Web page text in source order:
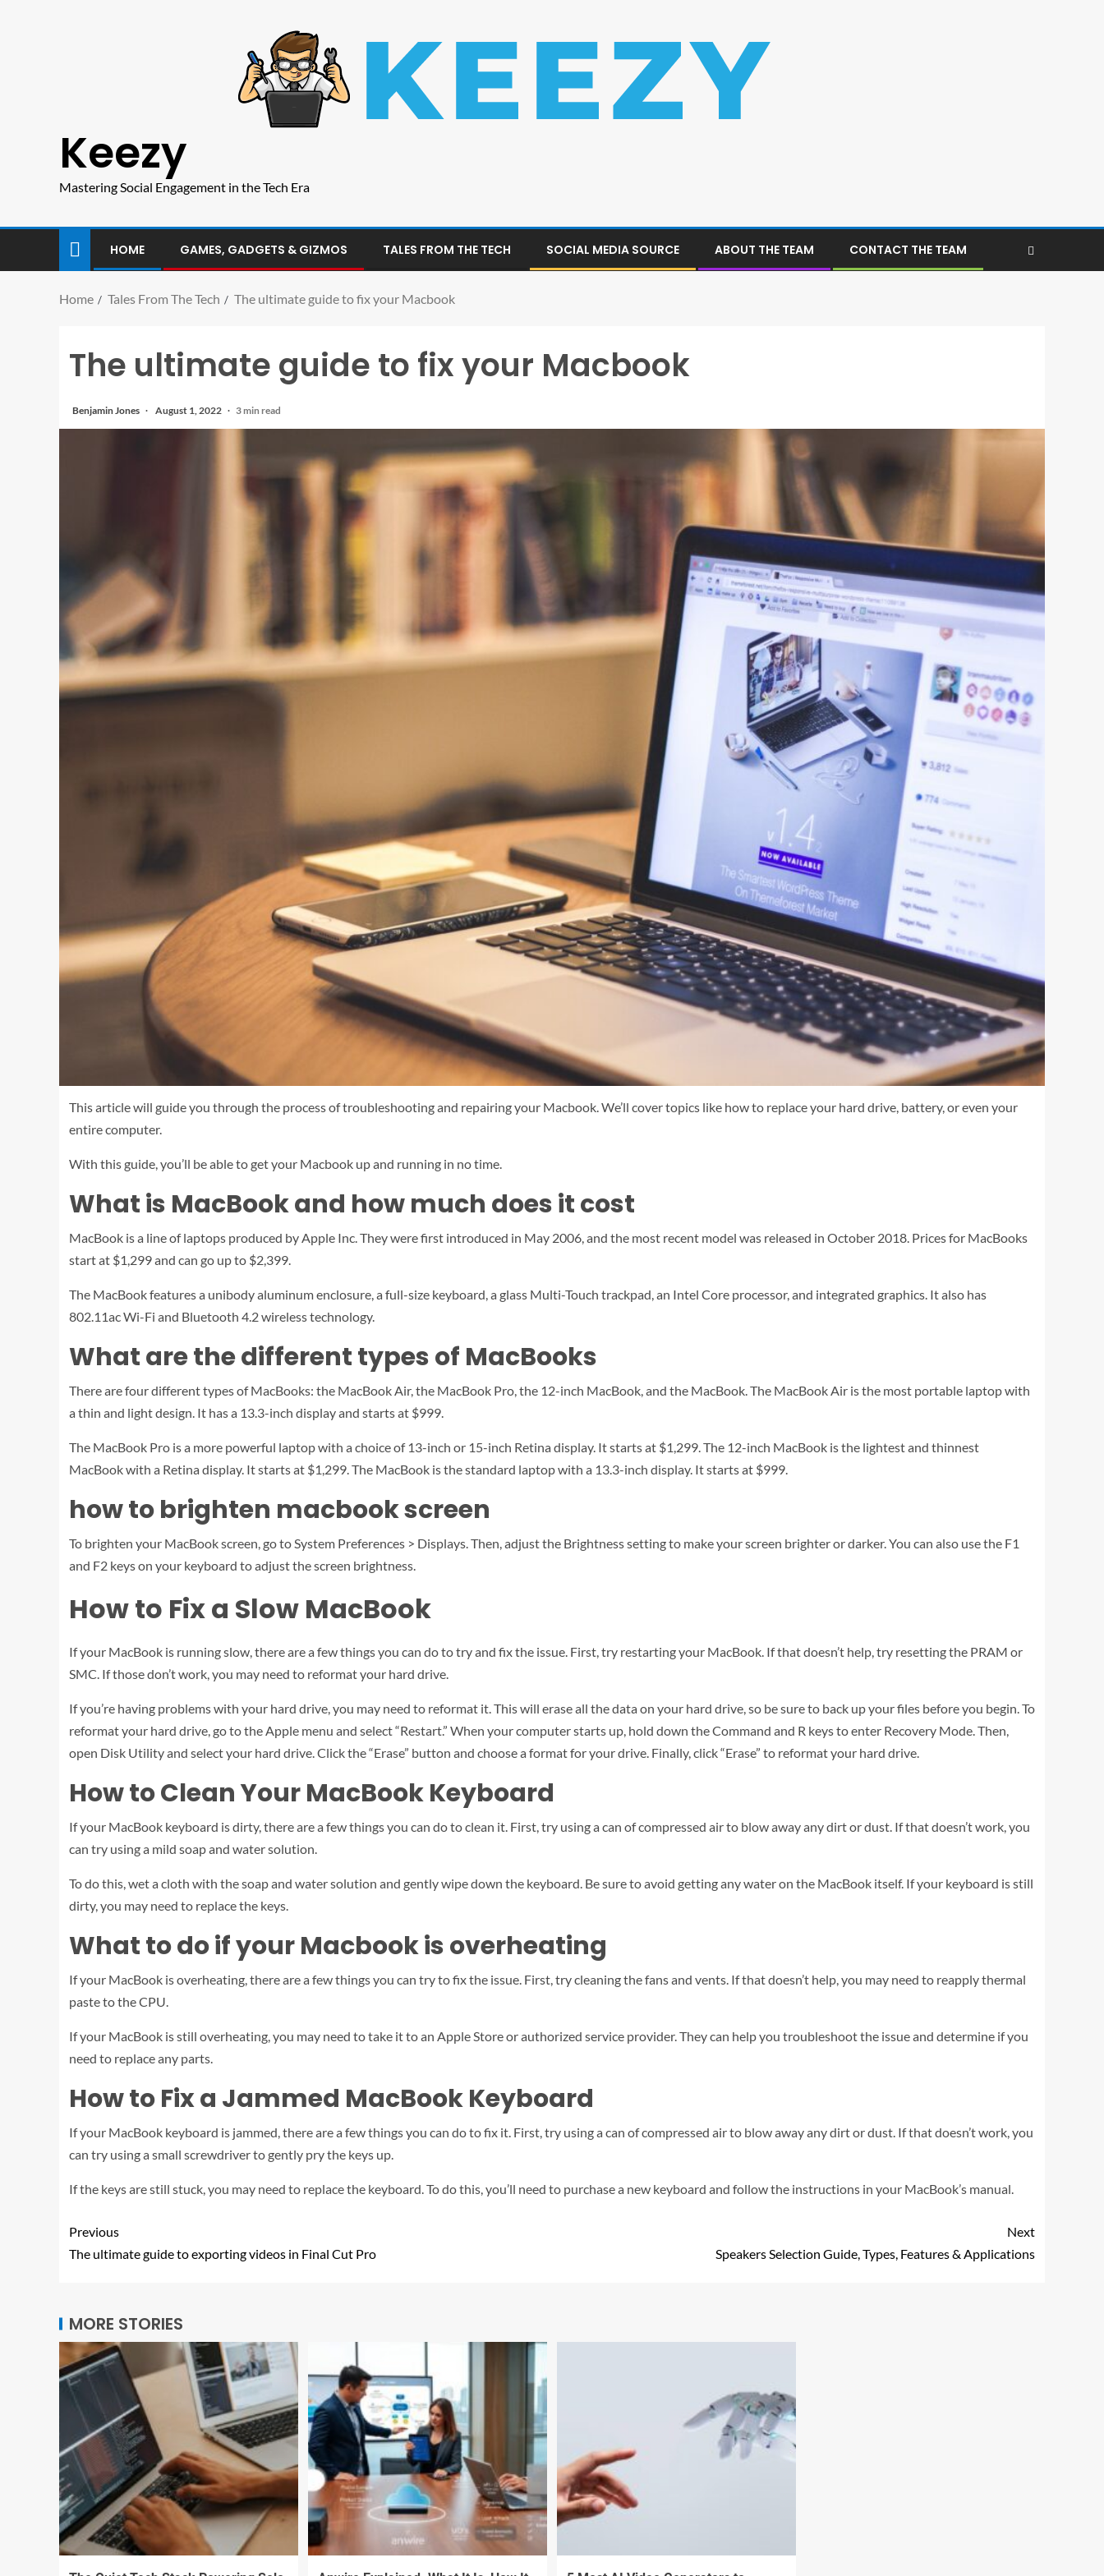
Keezy
Mastering Social Engagement in the Tech Era
HOME GAMES, GADGETS & GIZMOS TALES FROM THE TECH SOCIAL MEDIA SOURCE ABOUT THE TEAM CONTACT THE TEAM
Home Tales From The Tech The ultimate guide to fix your Macbook
The ultimate guide to fix your Macbook
Benjamin Jones August 1, 2022 3 min read
This article will guide you through the process of troubleshooting and repairing your Macbook. We’ll cover topics like how to replace your hard drive, battery, or even your
entire computer.
With this guide, you’ll be able to get your Macbook up and running in no time.
What is MacBook and how much does it cost
MacBook is a line of laptops produced by Apple Inc. They were first introduced in May 2006, and the most recent model was released in October 2018. Prices for MacBooks
start at $1,299 and can go up to $2,399.
The MacBook features a unibody aluminum enclosure, a full-size keyboard, a glass Multi-Touch trackpad, an Intel Core processor, and integrated graphics. It also has
802.11ac Wi-Fi and Bluetooth 4.2 wireless technology.
What are the different types of MacBooks
There are four different types of MacBooks: the MacBook Air, the MacBook Pro, the 12-inch MacBook, and the MacBook. The MacBook Air is the most portable laptop with
a thin and light design. It has a 13.3-inch display and starts at $999.
The MacBook Pro is a more powerful laptop with a choice of 13-inch or 15-inch Retina display. It starts at $1,299. The 12-inch MacBook is the lightest and thinnest
MacBook with a Retina display. It starts at $1,299. The MacBook is the standard laptop with a 13.3-inch display. It starts at $999.
how to brighten macbook screen
To brighten your MacBook screen, go to System Preferences > Displays. Then, adjust the Brightness setting to make your screen brighter or darker. You can also use the F1
and F2 keys on your keyboard to adjust the screen brightness.
How to Fix a Slow MacBook
If your MacBook is running slow, there are a few things you can do to try and fix the issue. First, try restarting your MacBook. If that doesn’t help, try resetting the PRAM or
SMC. If those don’t work, you may need to reformat your hard drive.
If you’re having problems with your hard drive, you may need to reformat it. This will erase all the data on your hard drive, so be sure to back up your files before you begin. To
reformat your hard drive, go to the Apple menu and select “Restart.” When your computer starts up, hold down the Command and R keys to enter Recovery Mode. Then,
open Disk Utility and select your hard drive. Click the “Erase” button and choose a format for your drive. Finally, click “Erase” to reformat your hard drive.
How to Clean Your MacBook Keyboard
If your MacBook keyboard is dirty, there are a few things you can do to clean it. First, try using a can of compressed air to blow away any dirt or dust. If that doesn’t work, you
can try using a mild soap and water solution.
To do this, wet a cloth with the soap and water solution and gently wipe down the keyboard. Be sure to avoid getting any water on the MacBook itself. If your keyboard is still
dirty, you may need to replace the keys.
What to do if your Macbook is overheating
If your MacBook is overheating, there are a few things you can try to fix the issue. First, try cleaning the fans and vents. If that doesn’t help, you may need to reapply thermal
paste to the CPU.
If your MacBook is still overheating, you may need to take it to an Apple Store or authorized service provider. They can help you troubleshoot the issue and determine if you
need to replace any parts.
How to Fix a Jammed MacBook Keyboard
If your MacBook keyboard is jammed, there are a few things you can do to fix it. First, try using a can of compressed air to blow away any dirt or dust. If that doesn’t work, you
can try using a small screwdriver to gently pry the keys up.
If the keys are still stuck, you may need to replace the keyboard. To do this, you’ll need to purchase a new keyboard and follow the instructions in your MacBook’s manual.
Previous
The ultimate guide to exporting videos in Final Cut Pro
Next
Speakers Selection Guide, Types, Features & Applications
MORE STORIES